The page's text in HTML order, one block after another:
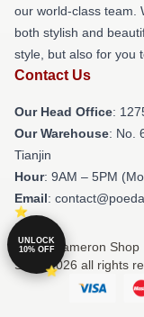
our world-class team.
both stylish and
style, but also for you
Contact Us
Our Head Office:
Our Warehouse: No.
Tianjin
Hour: 9AM – 5PM
Email:
© Poe Dameron
Store 2026 all rights
UNLOCK
10% OFF